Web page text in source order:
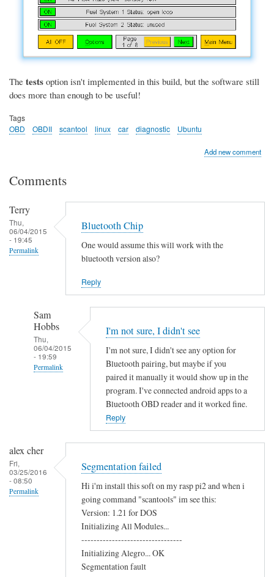
The tests option isn't implemented in this build, but the software still
does more than enough to be useful!
Tags
OBD
OBDII scantool linux car diagnostic Ubuntu
Add new comment
Comments
Terry
Thu,
06/04/2015
- 19:45
Permalink
Bluetooth Chip
One would assume this will work with the
bluetooth version also?
Reply
Sam
Hobbs
Thu,
06/04/2015
- 19:59
Permalink
l
e
t
I'm not sure, I didn't see
I'm not sure, I didn't see any option for
Bluetooth pairing, but maybe if you
paired it manually it would show up in the
program. I've connected android apps to a
Bluetooth OBD reader and it worked fine.
Reply
alex cher
Fri,
03/25/2016
- 08:50
Permalink
Segmentation failed
Hi i'm install this soft on my rasp pi2 and when i
going command "scantools" im see this:
Version: 1.21 for DOS
Initializing All Modules...
---------------------------------
Initializing Alegro... OK
Segmentation fault